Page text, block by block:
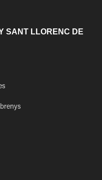
SANT LLORENC DE